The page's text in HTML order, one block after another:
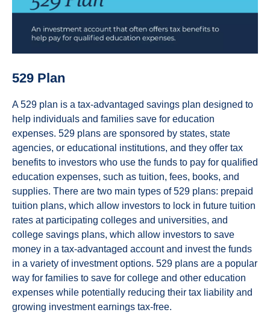
529 Plan
A 529 plan is a tax-advantaged savings plan designed to
help individuals and families save for education
expenses. 529 plans are sponsored by states, state
agencies, or educational institutions, and they offer tax
benefits to investors who use the funds to pay for qualified
education expenses, such as tuition, fees, books, and
supplies. There are two main types of 529 plans: prepaid
tuition plans, which allow investors to lock in future tuition
rates at participating colleges and universities, and
college savings plans, which allow investors to save
money in a tax-advantaged account and invest the funds
in a variety of investment options. 529 plans are a popular
way for families to save for college and other education
expenses while potentially reducing their tax liability and
growing investment earnings tax-free.